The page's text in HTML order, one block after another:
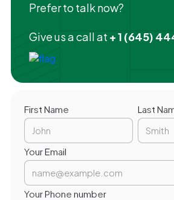
Prefer to talk now?
Give us a call at + 1 (645)
First Name Last
Your Email
Your Phone number